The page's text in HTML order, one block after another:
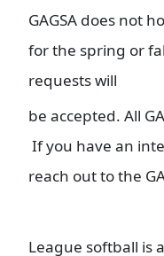
GAGSA does not
for the spring or
requests will
be accepted. All
If you have an
reach out to the
League softball is